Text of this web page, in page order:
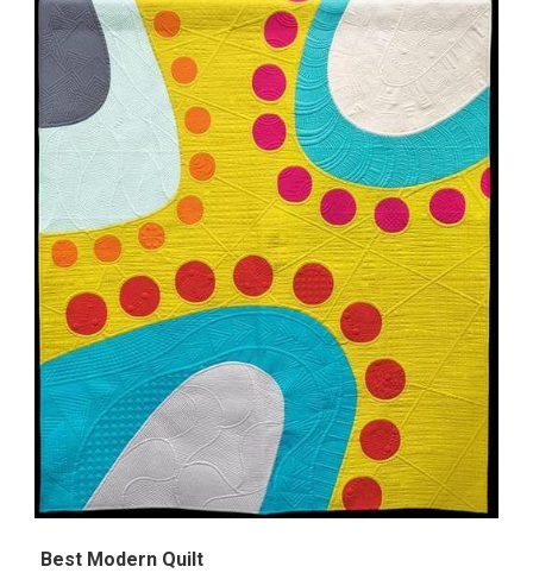
Best Modern Quilt